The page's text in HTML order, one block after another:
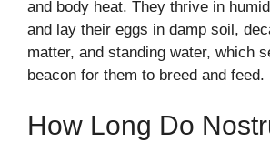
and body heat. They thrive in
and lay their eggs in damp soil,
matter, and standing water, which
beacon for them to breed and feed.
How Long Do